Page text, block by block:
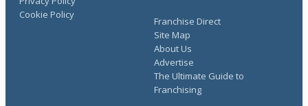
Franchise Direct
Site Map
About Us
Advertise
The Ultimate Guide to
Franchising
Cookie Policy